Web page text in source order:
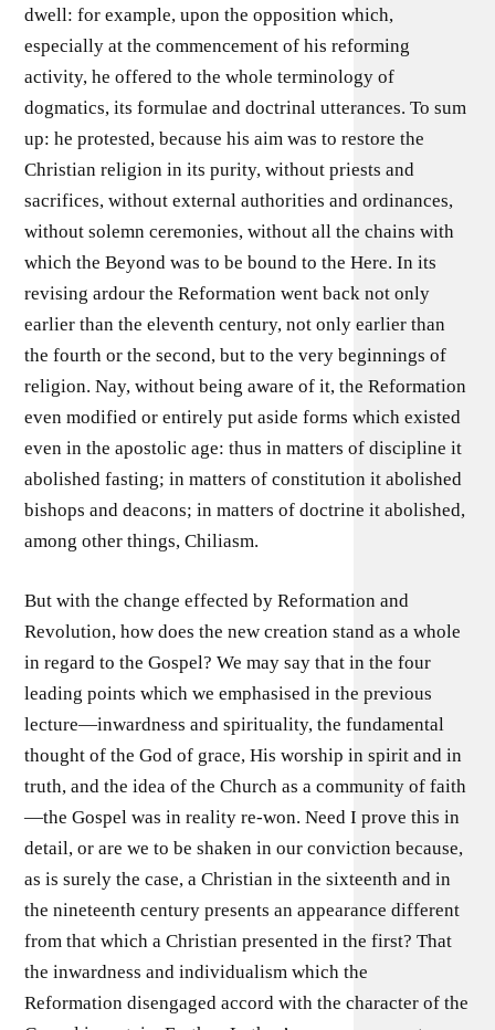
dwell: for example, upon the opposition which,
especially at the commencement of his reforming
activity, he offered to the whole terminology of
dogmatics, its formulae and doctrinal utterances. To sum
up: he protested, because his aim was to restore the
Christian religion in its purity, without priests and
sacrifices, without external authorities and ordinances,
without solemn ceremonies, without all the chains with
which the Beyond was to be bound to the Here. In its
revising ardour the Reformation went back not only
earlier than the eleventh century, not only earlier than
the fourth or the second, but to the very beginnings of
religion. Nay, without being aware of it, the Reformation
even modified or entirely put aside forms which existed
even in the apostolic age: thus in matters of discipline it
abolished fasting; in matters of constitution it abolished
bishops and deacons; in matters of doctrine it abolished,
among other things, Chiliasm.
But with the change effected by Reformation and
Revolution, how does the new creation stand as a whole
in regard to the Gospel? We may say that in the four
leading points which we emphasised in the previous
lecture—inwardness and spirituality, the fundamental
thought of the God of grace, His worship in spirit and in
truth, and the idea of the Church as a community of faith
—the Gospel was in reality re-won. Need I prove this in
detail, or are we to be shaken in our conviction because,
as is surely the case, a Christian in the sixteenth and in
the nineteenth century presents an appearance different
from that which a Christian presented in the first? That
the inwardness and individualism which the
Reformation disengaged accord with the character of the